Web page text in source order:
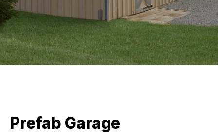
Prefab Garage